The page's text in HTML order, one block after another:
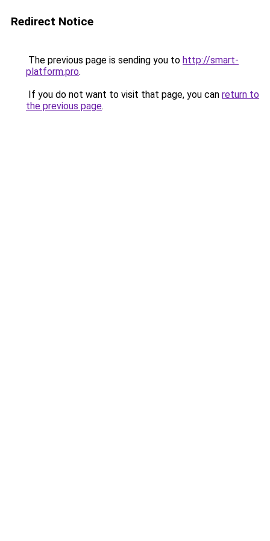
Redirect Notice
The previous page is sending you to http://smart-
platform.pro.
If you do not want to visit that page, you can return to
the previous page.